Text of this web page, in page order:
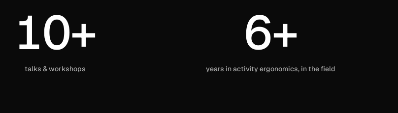
10+
talks & workshops
6+
years in activity ergonomics, in the field